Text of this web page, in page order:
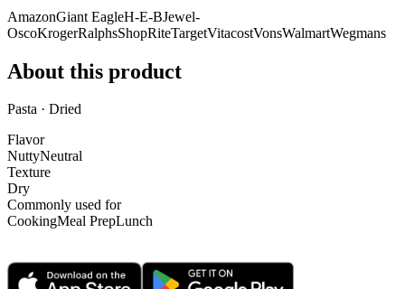
AmazonGiant EagleH-E-BJewel-
OscoKrogerRalphsShopRiteTargetVitacostVonsWalmartWegmans
About this product
Pasta · Dried
Flavor
NuttyNeutral
Texture
Dry
Commonly used for
CookingMeal PrepLunch